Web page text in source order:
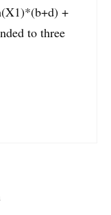
+
to three